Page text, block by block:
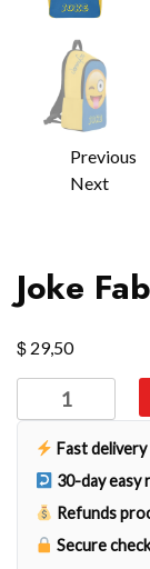
Previous
Next
Joke
$ 29,50
Fabric
Backpack
quantity
Fast delivery
30-day easy
Refunds
Secure